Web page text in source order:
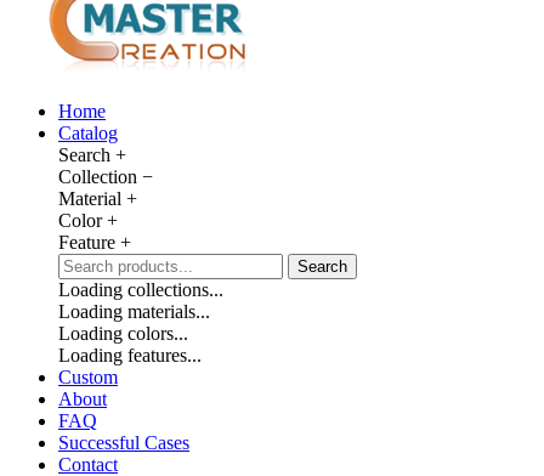
Home
Catalog
Search +
Collection −
Material +
Color+
Feature +
Search
Loading collections...
Loading materials...
Loading colors...
Loading features...
Custom
About
FAQ
Successful Cases
Contact